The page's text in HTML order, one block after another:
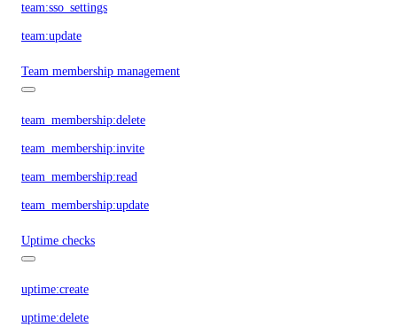
team:sso_settings
team:update
Team membership management
team_membership:delete
team_membership:invite
team_membership:read
team_membership:update
Uptime checks
uptime:create
uptime:delete